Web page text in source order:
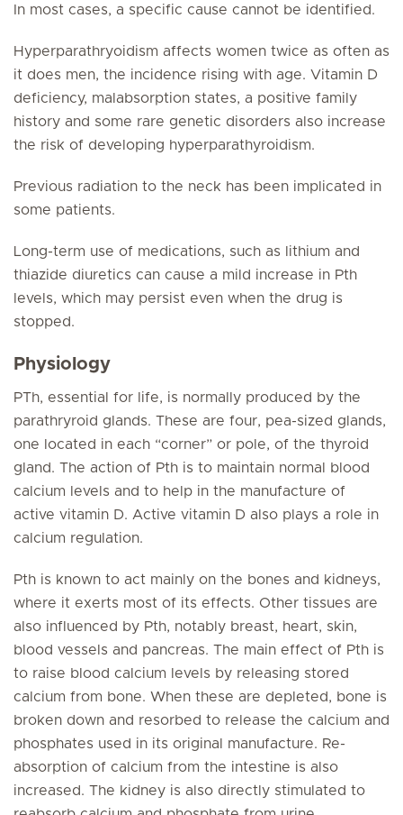
In most cases, a specific cause cannot be identified.
Hyperparathryoidism affects women twice as often as
it does men, the incidence rising with age. Vitamin D
deficiency, malabsorption states, a positive family
history and some rare genetic disorders also increase
the risk of developing hyperparathyroidism.
Previous radiation to the neck has been implicated in
some patients.
Long-term use of medications, such as lithium and
thiazide diuretics can cause a mild increase in Pth
levels, which may persist even when the drug is
stopped.
Physiology
PTh, essential for life, is normally produced by the
parathryroid glands. These are four, pea-sized glands,
one located in each “corner” or pole, of the thyroid
gland. The action of Pth is to maintain normal blood
calcium levels and to help in the manufacture of
active vitamin D. Active vitamin D also plays a role in
calcium regulation.
Pth is known to act mainly on the bones and kidneys,
where it exerts most of its effects. Other tissues are
also influenced by Pth, notably breast, heart, skin,
blood vessels and pancreas. The main effect of Pth is
to raise blood calcium levels by releasing stored
calcium from bone. When these are depleted, bone is
broken down and resorbed to release the calcium and
phosphates used in its original manufacture. Re-
absorption of calcium from the intestine is also
increased. The kidney is also directly stimulated to